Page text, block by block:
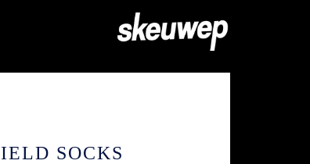
SOCKS